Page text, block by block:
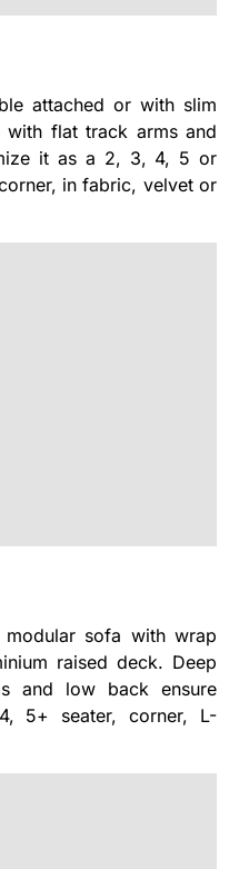
attached or with slim
with flat track arms and
it as a 2, 3, 4, 5 or
in fabric, velvet or
sofa with wrap
raised deck. Deep
and low back ensure
5+ seater, corner, L-